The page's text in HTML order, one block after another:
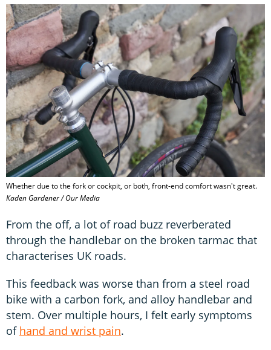
Whether due to the fork or cockpit, or both, front-end comfort wasn't great.
Kaden Gardener / Our Media
From the off, a lot of road buzz reverberated
through the handlebar on the broken tarmac that
characterises UK roads.
This feedback was worse than from a steel road
bike with a carbon fork, and alloy handlebar and
stem. Over multiple hours, I felt early symptoms
of hand and wrist pain.